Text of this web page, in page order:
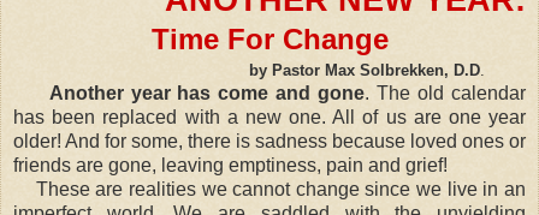
Time For Change
by Pastor Max Solbrekken, D.D
Another year has come and gone. The old calendar
has been replaced with a new one. All of us are one year
older! And for some, there is sadness because loved ones or
friends are gone, leaving emptiness, pain and grief!
These are realities we cannot change since we live in an